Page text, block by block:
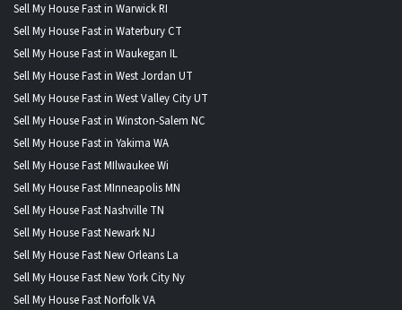
Sell My House Fast in Warwick RI
Sell My House Fast in Waterbury CT
Sell My House Fast in Waukegan IL
Sell My House Fast in West Jordan UT
Sell My House Fast in West Valley City UT
Sell My House Fast in Winston-Salem NC
Sell My House Fast in Yakima WA
Sell My House Fast MIlwaukee Wi
Sell My House Fast MInneapolis MN
Sell My House Fast Nashville TN
Sell My House Fast Newark NJ
Sell My House Fast New Orleans La
Sell My House Fast New York City Ny
Sell My House Fast Norfolk VA